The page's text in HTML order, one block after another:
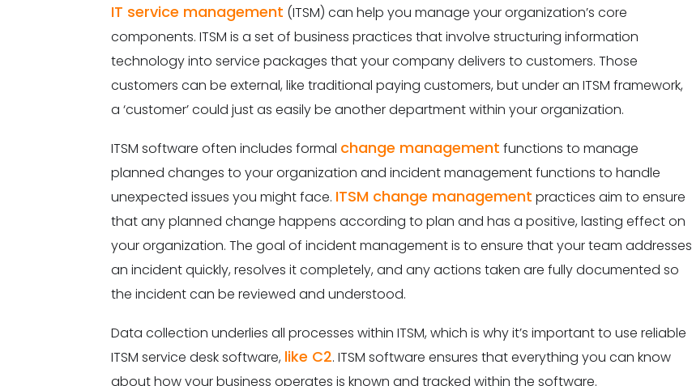
IT service management (ITSM) can help you manage your organization’s core
components. ITSM is a set of business practices that involve structuring information
technology into service packages that your company delivers to customers. Those
customers can be external, like traditional paying customers, but under an ITSM framework,
a ‘customer’ could just as easily be another department within your organization.
ITSM software often includes formal change management functions to manage
planned changes to your organization and incident management functions to handle
unexpected issues you might face. ITSM change management practices aim to ensure
that any planned change happens according to plan and has a positive, lasting effect on
your organization. The goal of incident management is to ensure that your team addresses
an incident quickly, resolves it completely, and any actions taken are fully documented so
the incident can be reviewed and understood.
Data collection underlies all processes within ITSM, which is why it’s important to use reliable
ITSM service desk software, like C2. ITSM software ensures that everything you can know
about how your business operates is known and tracked within the software.